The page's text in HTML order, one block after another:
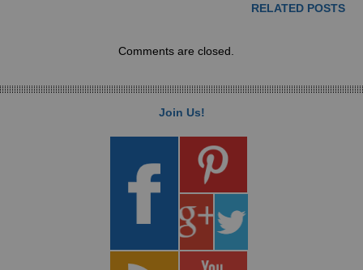
RELATED POSTS
Comments are closed.
Join Us!